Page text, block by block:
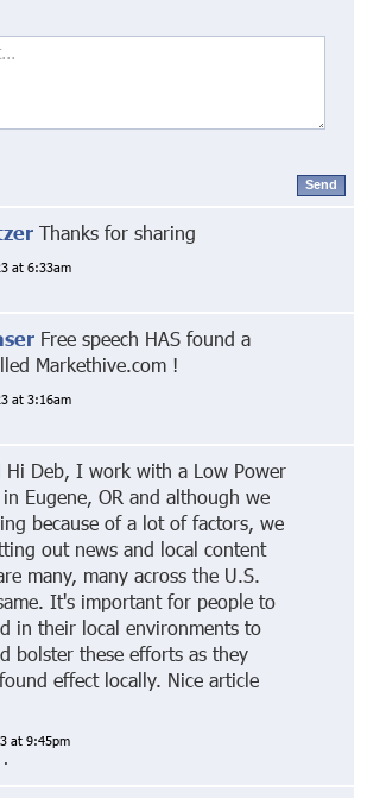
Send
Thanks for sharing
at 6:33am
Free speech HAS found a
Markethive.com !
at 3:16am
Hi Deb, I work with a Low Power
in Eugene, OR and although we
because of a lot of factors, we
out news and local content
many, many across the U.S.
It's important for people to
in their local environments to
bolster these efforts as they
effect locally. Nice article
at 9:45pm
·